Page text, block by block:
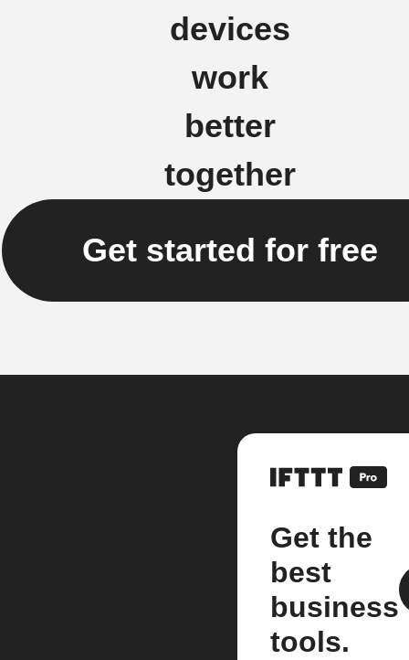
devices
work
better
together
Get started for free
Get the
best
business
tools.